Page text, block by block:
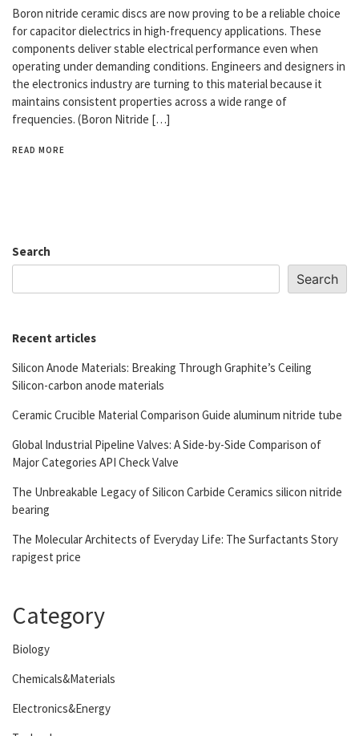
Boron nitride ceramic discs are now proving to be a reliable choice
for capacitor dielectrics in high-frequency applications. These
components deliver stable electrical performance even when
operating under demanding conditions. Engineers and designers in
the electronics industry are turning to this material because it
maintains consistent properties across a wide range of
frequencies. (Boron Nitride […]
READ MORE
Search
Search
Recent articles
Silicon Anode Materials: Breaking Through Graphite’s Ceiling
Silicon-carbon anode materials
Ceramic Crucible Material Comparison Guide aluminum nitride tube
Global Industrial Pipeline Valves: A Side-by-Side Comparison of
Major Categories API Check Valve
The Unbreakable Legacy of Silicon Carbide Ceramics silicon nitride
bearing
The Molecular Architects of Everyday Life: The Surfactants Story
rapigest price
Category
Biology
Chemicals&Materials
Electronics&Energy